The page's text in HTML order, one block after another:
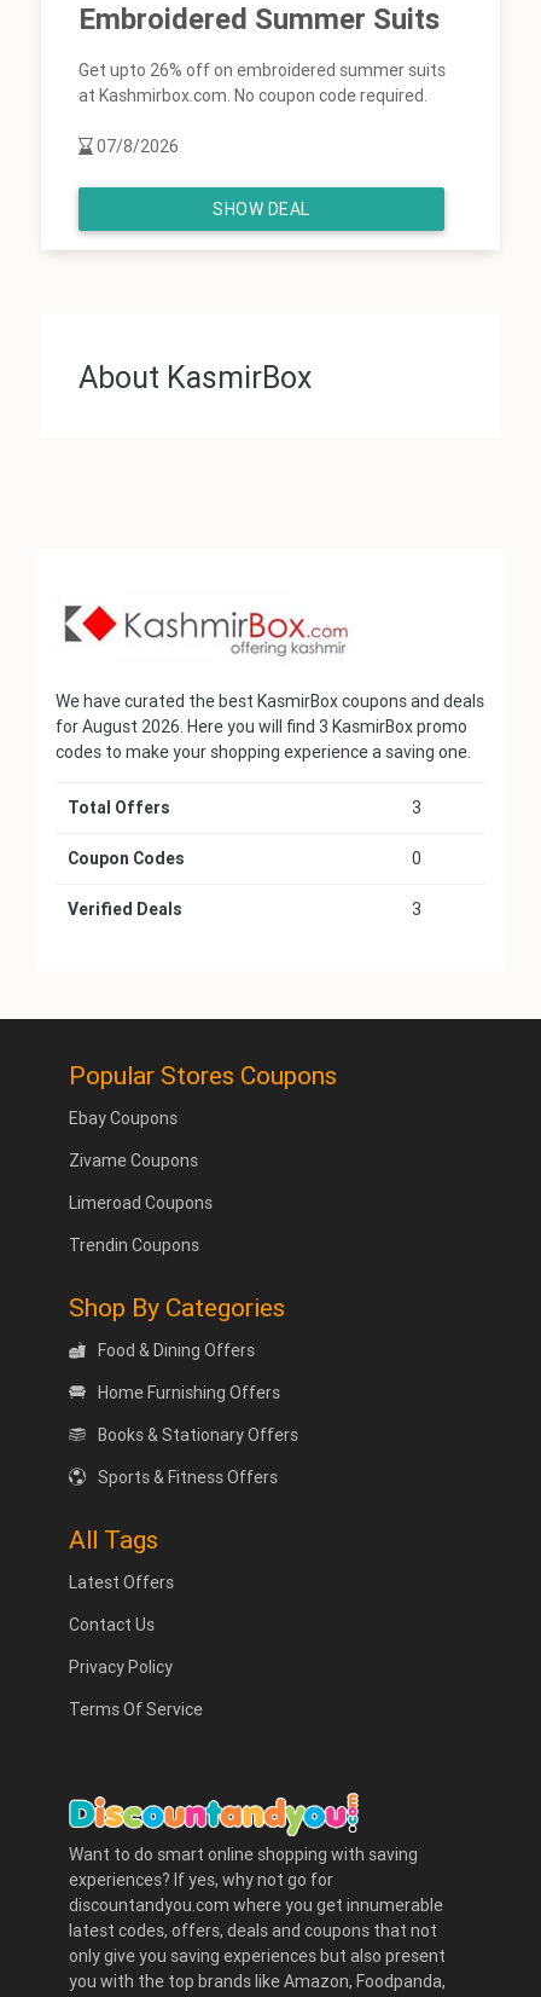
Embroidered Summer Suits
Get upto 26% off on embroidered summer suits
at Kashmirbox.com. No coupon code required.
07/8/2026
SHOW DEAL
About KasmirBox
We have curated the best KasmirBox coupons and deals
for August 2026. Here you will find 3 KasmirBox promo
codes to make your shopping experience a saving one.
Total Offers 3
Coupon Codes 0
Verified Deals 3
Popular Stores Coupons
Ebay Coupons
Zivame Coupons
Limeroad Coupons
Trendin Coupons
Shop By Categories
Food & Dining Offers
Home Furnishing Offers
Books & Stationary Offers
Sports & Fitness Offers
All Tags
Latest Offers
Contact Us
Privacy Policy
Terms Of Service
Want to do smart online shopping with saving
experiences? If yes, why not go for
discountandyou.com where you get innumerable
latest codes, offers, deals and coupons that not
only give you saving experiences but also present
you with the top brands like Amazon, Foodpanda,